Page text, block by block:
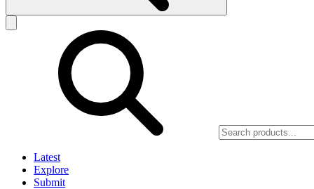
Latest
Explore
Submit